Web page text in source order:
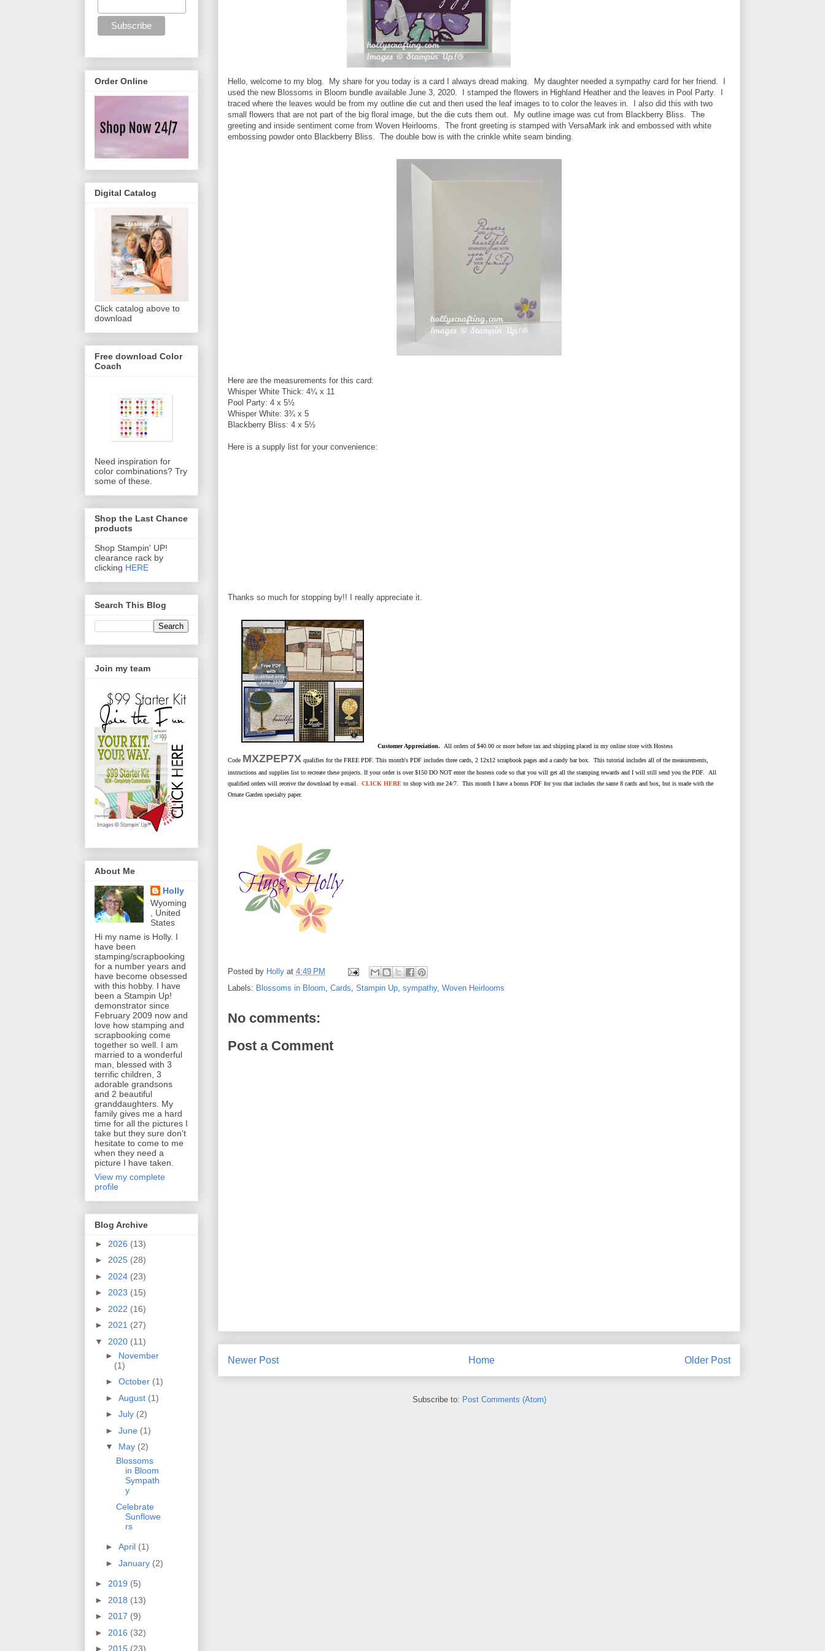
Hello, welcome to my blog. My share for you today is a card I always dread making. My daughter needed a sympathy card for her friend. I
used the new Blossoms in Bloom bundle available June 3, 2020. I stamped the flowers in Highland Heather and the leaves in Pool Party. I
traced where the leaves would be from my outline die cut and then used the leaf images to to color the leaves in. I also did this with two
small flowers that are not part of the big floral image, but the die cuts them out. My outline image was cut from Blackberry Bliss. The
greeting and inside sentiment come from Woven Heirlooms. The front greeting is stamped with VersaMark ink and embossed with white
embossing powder onto Blackberry Bliss. The double bow is with the crinkle white seam binding.
Here are the measurements for this card:
Whisper White Thick: 4¼ x 11
Pool Party: 4 x 5½
Whisper White: 3¾ x 5
Blackberry Bliss: 4 x 5½
Here is a supply list for your convenience:
Thanks so much for stopping by!! I really appreciate it.
Customer Appreciation. All orders of $40.00 or more before tax and shipping placed in my online store with Hostess
Code MXZPEP7X qualifies for the FREE PDF. This month's PDF includes three cards, 2 12x12 scrapbook pages and a candy bar box. This tutorial includes all of the measurements,
instructions and supplies list to recreate these projects. If your order is over $150 DO NOT enter the hostess code so that you will get all the stamping rewards and I will still send you the PDF. All
qualified orders will receive the download by e-mail. CLICK HERE to shop with me 24/7. This month I have a bonus PDF for you that includes the same 8 cards and box, but is made with the
Ornate Garden specialty paper.
Posted by Holly at 4:49 PM
Labels: Blossoms in Bloom Cards Stampin Up sympathy, Woven Heirlooms
No comments:
Post a Comment
Newer Post Older Post
Home
Subscribe to: Post Comments (Atom)
Order Online
Digital Catalog
Click catalog above to
download
Free download Color
Coach
Need inspiration for
color combinations? Try
some of these.
Shop the Last Chance
products
Shop Stampin' UP!
clearance rack by
clicking HERE
Search This Blog
Join my team
About Me
Holly
Wyoming
, United
States
Hi my name is Holly. I
have been
stamping/scrapbooking
for a number years and
have become obsessed
with this hobby. I have
been a Stampin Up!
demonstrator since
February 2009 now and
love how stamping and
scrapbooking come
together so well. I am
married to a wonderful
man, blessed with 3
terrific children, 3
adorable grandsons
and 2 beautiful
granddaughters. My
family gives me a hard
time for all the pictures I
take but they sure don't
hesitate to come to me
when they need a
picture I have taken.
View my complete
profile
Blog Archive
► 2026 (13)
► 2025 (28)
► 2024 (23)
► 2023 (15)
► 2022 (16)
► 2021 (27)
▼ 2020 (11)
► November
(1)
► October (1)
► August (1)
► July (2)
► June (1)
▼ May (2)
Blossoms
in Bloom
Sympath
y
Celebrate
Sunflowe
rs
► April (1)
► January (2)
► 2019 (5)
► 2018 (13)
► 2017 (9)
► 2016 (32)
► 2015 (23)